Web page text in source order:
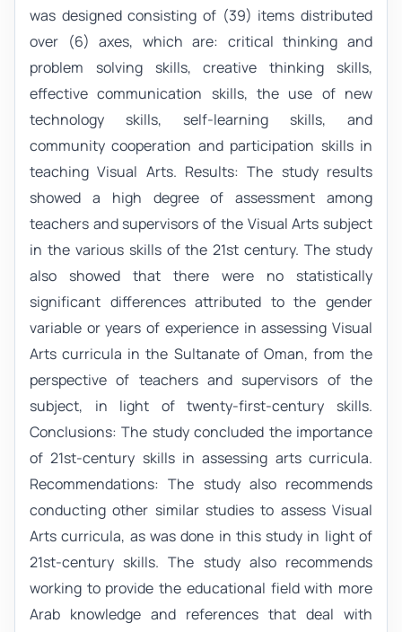
was designed consisting of (39) items distributed
over (6) axes, which are: critical thinking and
problem solving skills, creative thinking skills,
effective communication skills, the use of new
technology skills, self-learning skills, and
community cooperation and participation skills in
teaching Visual Arts. Results: The study results
showed a high degree of assessment among
teachers and supervisors of the Visual Arts subject
in the various skills of the 21st century. The study
also showed that there were no statistically
significant differences attributed to the gender
variable or years of experience in assessing Visual
Arts curricula in the Sultanate of Oman, from the
perspective of teachers and supervisors of the
subject, in light of twenty-first-century skills.
Conclusions: The study concluded the importance
of 21st-century skills in assessing arts curricula.
Recommendations: The study also recommends
conducting other similar studies to assess Visual
Arts curricula, as was done in this study in light of
21st-century skills. The study also recommends
working to provide the educational field with more
Arab knowledge and references that deal with